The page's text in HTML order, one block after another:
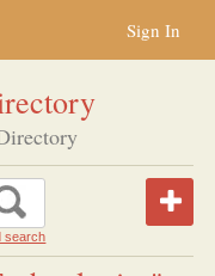
Sign In
search